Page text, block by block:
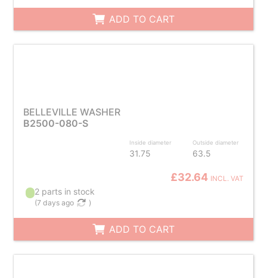
ADD TO CART
BELLEVILLE WASHER
B2500-080-S
Inside diameter
31.75
Outside diameter
63.5
£32.64 INCL. VAT
2 parts in stock
(7 days ago )
ADD TO CART